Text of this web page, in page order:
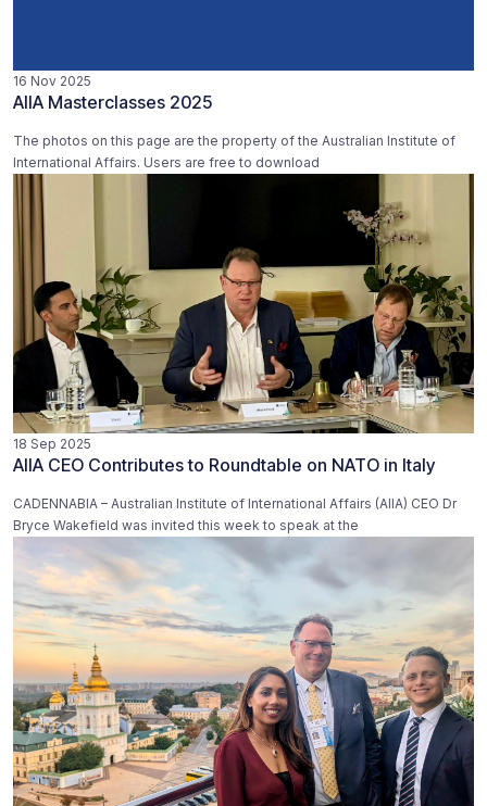
16 Nov 2025
AIIA Masterclasses 2025
The photos on this page are the property of the Australian Institute of
International Affairs. Users are free to download
18 Sep 2025
AIIA CEO Contributes to Roundtable on NATO in Italy
CADENNABIA – Australian Institute of International Affairs (AIIA) CEO Dr
Bryce Wakefield was invited this week to speak at the